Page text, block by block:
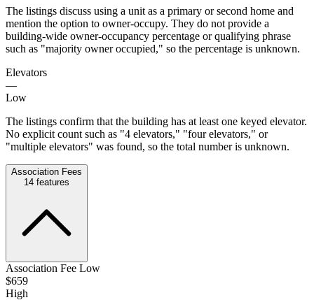
The listings discuss using a unit as a primary or second home and
mention the option to owner-occupy. They do not provide a
building-wide owner-occupancy percentage or qualifying phrase
such as "majority owner occupied," so the percentage is unknown.
Elevators
—
Low
The listings confirm that the building has at least one keyed elevator.
No explicit count such as "4 elevators," "four elevators," or
"multiple elevators" was found, so the total number is unknown.
Association Fees
14 features
Association Fee Low
$659
High